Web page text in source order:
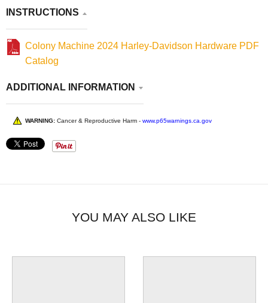
INSTRUCTIONS
Colony Machine 2024 Harley-Davidson Hardware PDF
Catalog
ADDITIONAL INFORMATION
WARNING: Cancer & Reproductive Harm - www.p65warnings.ca.gov
YOU MAY ALSO LIKE